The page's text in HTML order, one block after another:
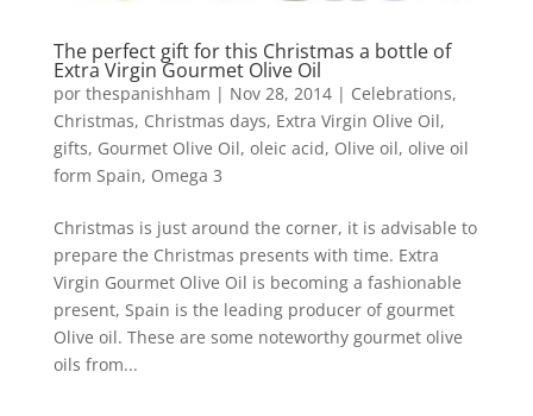
The perfect gift for this Christmas a bottle of
Extra Virgin Gourmet Olive Oil
por thespanishham | Nov 28, 2014| Celebrations,
Christmas, Christmas days, Extra Virgin Olive Oil,
gifts, Gourmet Olive Oil, oleic acid, Olive oil, olive oil
form Spain, Omega 3
Christmas is just around the corner, it is advisable to
prepare the Christmas presents with time. Extra
Virgin Gourmet Olive Oil is becoming a fashionable
present, Spain is the leading producer of gourmet
Olive oil. These are some noteworthy gourmet olive
oils from...